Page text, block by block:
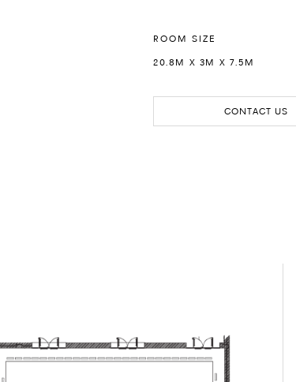
ROOM SIZE
20.8M X 3M X 7.5M
CONTACT US